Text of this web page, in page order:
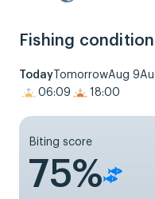
Fishing
Today TomorrowAug 9
06:09
18:00
Biting score
75%